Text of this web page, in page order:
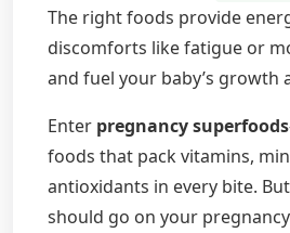
The right foods provide
discomforts like fatigue or
and fuel your baby’s growth
Enter pregnancy superfoods
foods that pack vitamins,
antioxidants in every bite.
should go on your pregnancy